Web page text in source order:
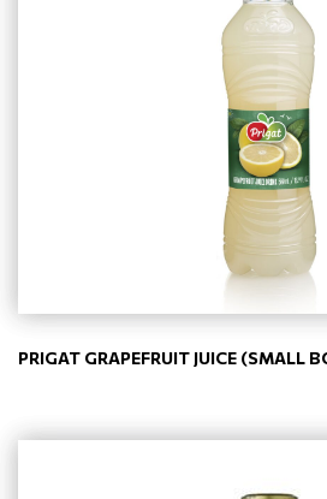
PRIGAT GRAPEFRUIT JUICE (SMALL